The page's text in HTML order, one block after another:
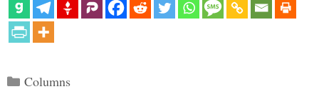
Categories
Columns